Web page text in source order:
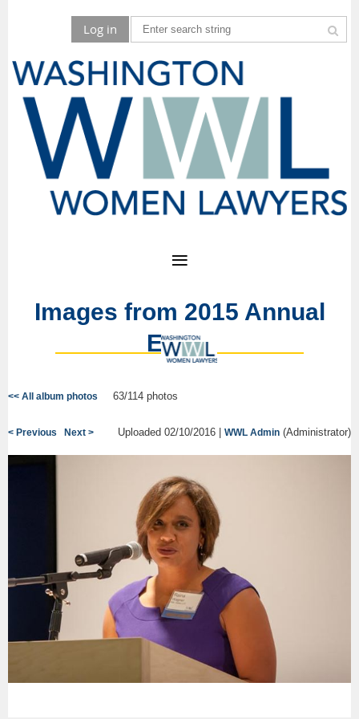
Log in
Images from 2015 Annual
Event
<< All album photos 63/114 photos
< Previous Next > Uploaded 02/10/2016 | WWL Admin (Administrator)